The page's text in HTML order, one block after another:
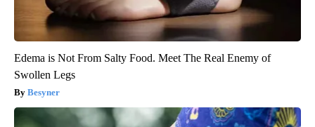
Edema is Not From Salty Food. Meet The Real Enemy of
Swollen Legs
Besyner